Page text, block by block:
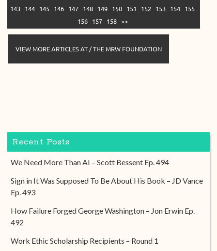
143
144 145 146 147 148 149 150 151 152 153 154
155
156
157 158 >>
VIEW MORE ARTICLES AT / THE MRW FOUNDATION
Recent Posts
We Need More Than AI – Scott Bessent Ep. 494
Sign in It Was Supposed To Be About His Book – JD Vance
Ep. 493
How Failure Forged George Washington – Jon Erwin Ep.
492
Work Ethic Scholarship Recipients – Round 1